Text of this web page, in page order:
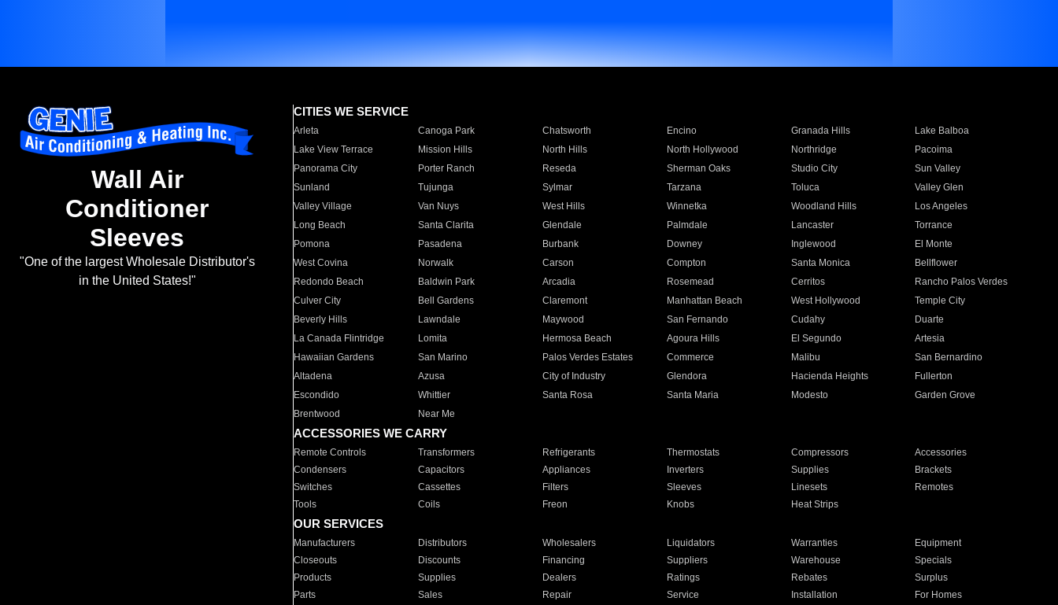
Wall Air
Conditioner
Sleeves
"One of the largest Wholesale Distributor's
in the United States!"
CITIES WE SERVICE
Arleta Canoga Park Chatsworth Encino Granada Hills
Lake Balboa
Lake View Terrace
Mission Hills North Hills North Hollywood Northridge
Pacoima
Panorama City
Porter Ranch Reseda Sherman Oaks Studio City
Sun Valley
Sunland
Tujunga Sylmar Tarzana Toluca
Valley Glen
Valley Village
Van Nuys West Hills Winnetka Woodland Hills
Los Angeles
Long Beach
Santa Clarita Glendale Palmdale Lancaster
Torrance
Pomona
Pasadena Burbank Downey Inglewood
El Monte
West Covina
Norwalk Carson Compton Santa Monica
Bellflower
Redondo Beach
Baldwin Park Arcadia Rosemead Cerritos
Rancho Palos Verdes
Culver City
Bell Gardens Claremont Manhattan Beach West Hollywood
Temple City
Beverly Hills
Lawndale Maywood San Fernando Cudahy
Duarte
La Canada Flintridge
Lomita Hermosa Beach Agoura Hills El Segundo
Artesia
Hawaiian Gardens
San Marino Palos Verdes Estates Commerce Malibu
San Bernardino
Altadena
Azusa City of Industry Glendora Hacienda Heights
Fullerton
Escondido
Whittier Santa Rosa Santa Maria Modesto
Garden Grove
Brentwood
Near Me
ACCESSORIES WE CARRY
Remote Controls Transformers Refrigerants Thermostats Compressors
Accessories
Condensers
Capacitors Appliances Inverters Supplies
Brackets
Switches
Cassettes Filters Sleeves Linesets
Remotes
Tools
Coils Freon Knobs Heat Strips
OUR SERVICES
Manufacturers Distributors Wholesalers Liquidators Warranties
Equipment
Closeouts
Discounts Financing Suppliers Warehouse
Specials
Products
Supplies Dealers Ratings Rebates
Surplus
Parts
Sales Repair Service Installation For Homes